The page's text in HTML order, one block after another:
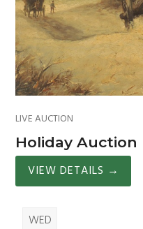
LIVE AUCTION
Holiday Auction
VIEW DETAILS →
WED